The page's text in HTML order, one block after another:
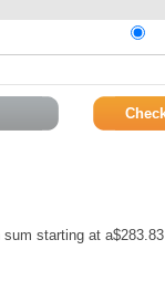
starting at a$283.83